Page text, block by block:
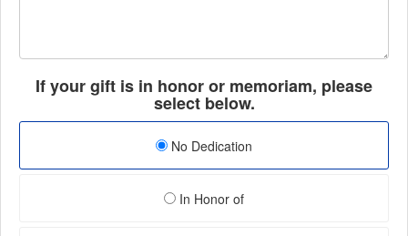
If your gift is in honor or memoriam, please
select below.
No Dedication
In Honor of